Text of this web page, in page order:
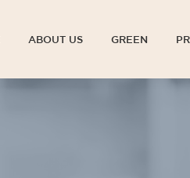
ABOUT US GREEN